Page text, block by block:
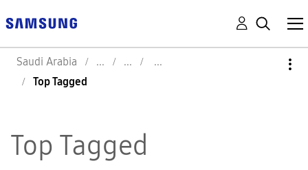
Saudi Arabia
Top Tagged
Top Tagged